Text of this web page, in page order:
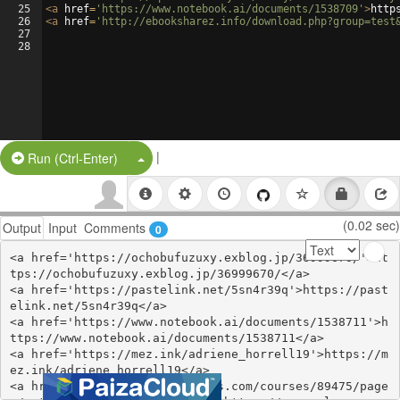
25
26
27
28
<a href= 'https://www.notebook.ai/documents/1538709' >
<a href= 'http://ebooksharez.info/
Run (Ctrl-Enter) Split Button!
|
Output Input Comments 0 (0.02 sec)
<a href='https://ochobufuzuxy.exblog.jp/36999670/'>ht
tps://ochobufuzuxy.exblog.jp/36999670/</a>
<a href='https://pastelink.net/5sn4r39q'>https://past
elink.net/5sn4r39q</a>
<a href='https://www.notebook.ai/documents/1538711'>h
ttps://www.notebook.ai/documents/1538711</a>
<a href='https://mez.ink/adriene_horrell19'>https://m
ez.ink/adriene_horrell19</a>
<a href='https://www.colcampus.com/courses/89475/page